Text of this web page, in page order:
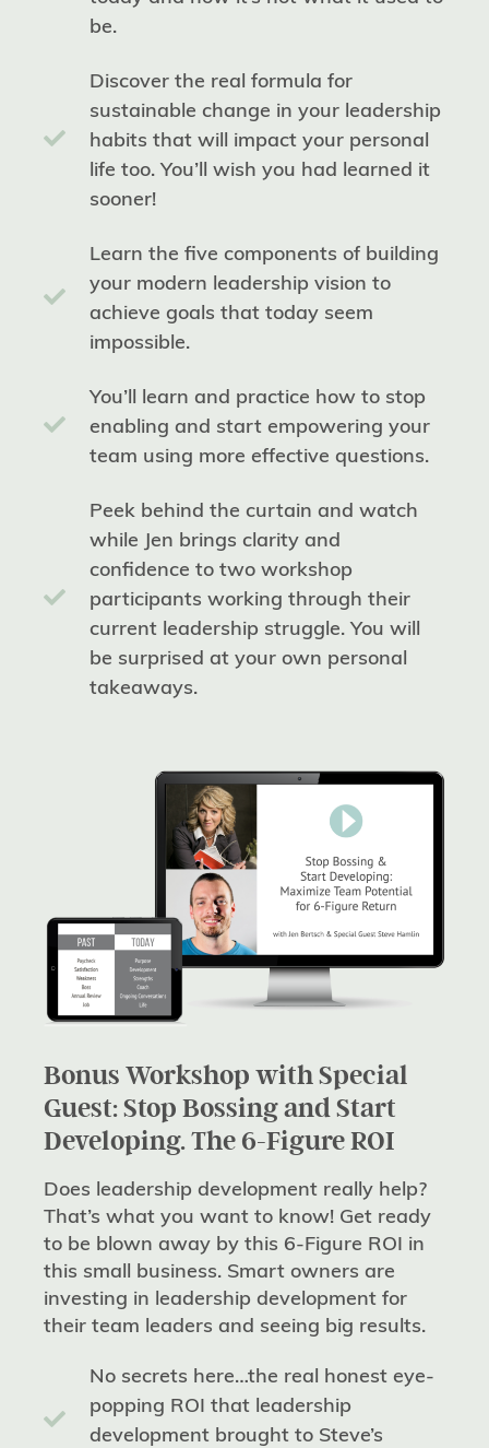
be.
Discover the real formula for
sustainable change in your leadership
habits that will impact your personal
life too. You’ll wish you had learned it
sooner!
Learn the five components of building
your modern leadership vision to
achieve goals that today seem
impossible.
You’ll learn and practice how to stop
enabling and start empowering your
team using more effective questions.
Peek behind the curtain and watch
while Jen brings clarity and
confidence to two workshop
participants working through their
current leadership struggle. You will
be surprised at your own personal
takeaways.
Bonus Workshop with Special
Guest: Stop Bossing and Start
Developing. The 6-Figure ROI
Does leadership development really help?
That’s what you want to know! Get ready
to be blown away by this 6-Figure ROI in
this small business. Smart owners are
investing in leadership development for
their team leaders and seeing big results.
No secrets here…the real honest eye-
popping ROI that leadership
development brought to Steve’s